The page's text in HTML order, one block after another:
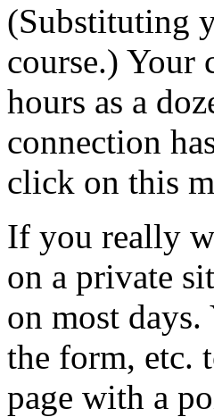
(Substituting
course.) Your
hours as a
connection
click on this
If you really
on a private
on most
the form, etc.
page with a